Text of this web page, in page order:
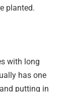
planted.
with long
has one
putting in